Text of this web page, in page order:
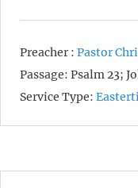
Preacher : Pastor
Passage: Psalm 23;
Service Type: